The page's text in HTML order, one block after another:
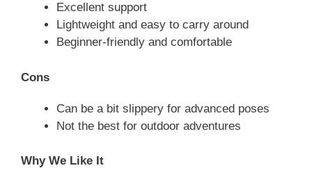
Excellent support
Lightweight and easy to carry around
Beginner-friendly and comfortable
Cons
Can be a bit slippery for advanced poses
Not the best for outdoor adventures
Why We Like It